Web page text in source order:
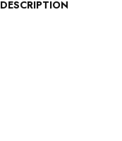
DESCRIPTION